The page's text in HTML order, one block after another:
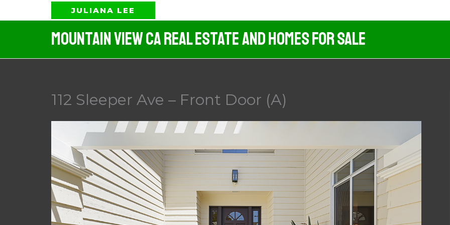
to
JULIANA LEE
Mountain View CA Real Estate And Homes For Sale
112 Sleeper Ave – Front Door (A)